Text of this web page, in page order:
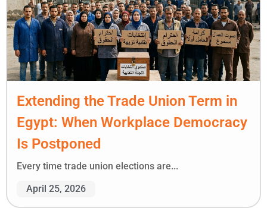
Extending the Trade Union Term in
Egypt: When Workplace Democracy
Is Postponed
Every time trade union elections are...
April 25, 2026